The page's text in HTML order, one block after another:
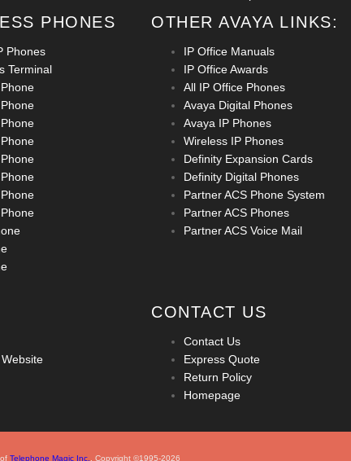
PHONES
Phones
Terminal
OTHER AVAYA LINKS:
IP Office Manuals
IP Office Awards
All IP Office Phones
Avaya Digital Phones
Avaya IP Phones
Wireless IP Phones
Definity Expansion Cards
Definity Digital Phones
Partner ACS Phone System
Partner ACS Phones
Partner ACS Voice Mail
CONTACT US
Contact Us
Express Quote
Return Policy
Homepage
Telephone Magic Inc. , Copyright ©1995-2026